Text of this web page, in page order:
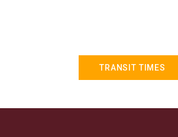
TRANSIT TIMES